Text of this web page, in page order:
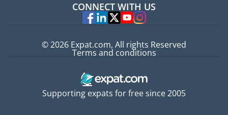
Experts
CONNECT WITH US
Supporting expats for free since 2005
© 2026 Expat.com, All rights Reserved
Terms and conditions